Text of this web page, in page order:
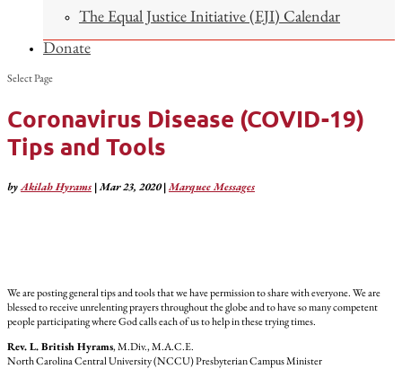
The Equal Justice Initiative (EJI) Calendar
Donate
Select Page
Coronavirus Disease (COVID-19)
Tips and Tools
byAkilah Hyrams |Mar 23, 2020|Marquee Messages
We are posting general tips and tools that we have permission to share with everyone. We are
blessed to receive unrelenting prayers throughout the globe and to have so many competent
people participating where God calls each of us to help in these trying times.
Rev. L. British Hyrams, M.Div., M.A.C.E.
North Carolina Central University (NCCU) Presbyterian Campus Minister